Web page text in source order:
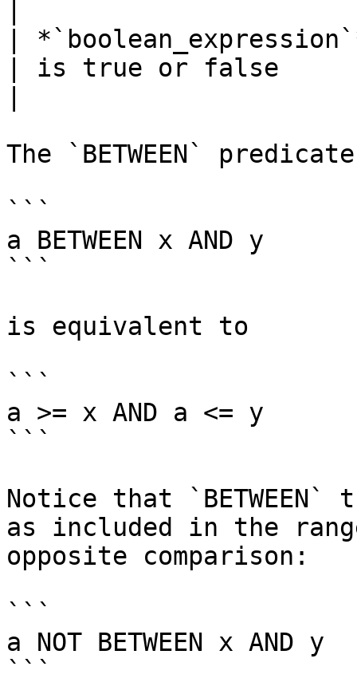
| *`boolean_expression`*
| is true or false
The `BETWEEN`
```
a BETWEEN x AND y
```
is equivalent to
```
a >= x AND a <= y
```
Notice that
as included in the
opposite comparison:
```
a NOT BETWEEN x AND y
```